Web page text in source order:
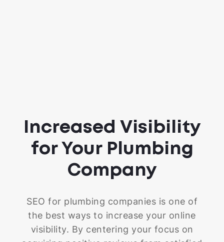
Increased Visibility
for Your Plumbing
Company
SEO for plumbing companies is one of
the best ways to increase your online
visibility. By centering your focus on